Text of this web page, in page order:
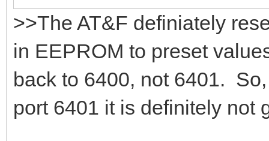
>>The AT&F definiately
in EEPROM to preset
back to 6400, not 6401.
port 6401 it is definitely not